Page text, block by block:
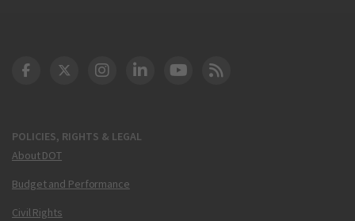
POLICIES, RIGHTS & LEGAL
About DOT
Budget and Performance
Civil Rights
DOT Facebook
DOT Twitter
DOT Instagram
DOT LinkedIn
FAA YouTube
Cleared for Takeoff